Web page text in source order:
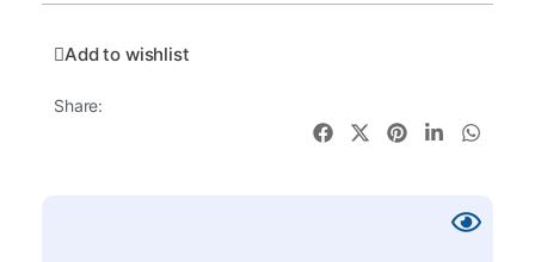
Add to wishlist
Share: